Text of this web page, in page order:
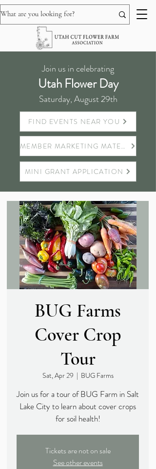
Join us in celebrating
Utah Flower Day
Saturday, August 29th
FIND EVENTS NEAR YOU
MEMBER MARKETING MATERIALS
MINI GRANT APPLICATION
BUG Farms
Cover Crop
Tour
Sat, Apr 29
  |
BUG Farms
Join us for a tour of BUG Farm in Salt
Lake City to learn about cover crops
for soil health!
Tickets are not on sale
See other events